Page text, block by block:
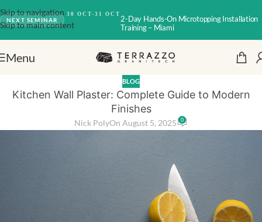
Skip to navigation
Skip to main content
NEXT SEMINAR
30 OCT-31 OCT 2-Day Hands-On Microtopping Installation
Training – Miami
Menu
BLOG
Kitchen Wall Plaster: Complete Guide to Modern
Finishes
Nick PolyOn August 5, 2025 0